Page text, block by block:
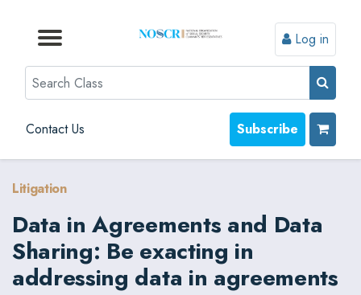
Browse by Topic
Browse By State
Contact Us
Browse by Format
Log in
Search
Contact Us Subscribe
Litigation
Data in Agreements and Data
Sharing: Be exacting in
addressing data in agreements